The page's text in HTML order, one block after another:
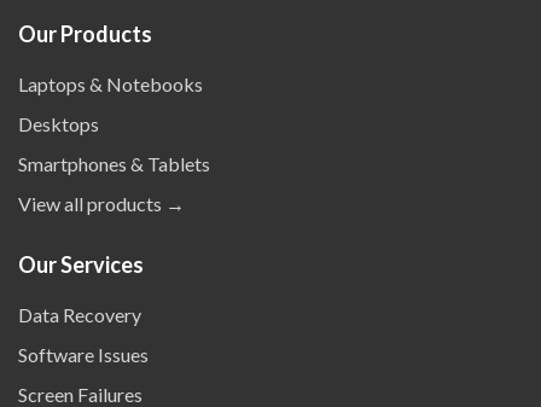
Our Products
Laptops & Notebooks
Desktops
Smartphones & Tablets
View all products →
Our Services
Data Recovery
Software Issues
Screen Failures